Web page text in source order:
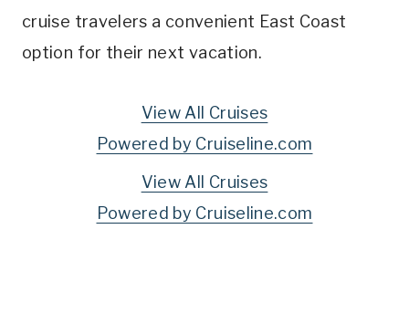
cruise travelers a convenient East Coast
option for their next vacation.
View All Cruises
Powered by Cruiseline.com
View All Cruises
Powered by Cruiseline.com